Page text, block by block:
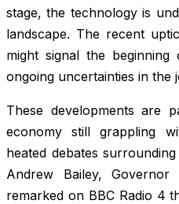
stage, the technology is
landscape. The recent
might signal the
ongoing uncertainties in the
These developments are
economy still grappling
heated debates
Andrew Bailey,
remarked on BBC Radio 4